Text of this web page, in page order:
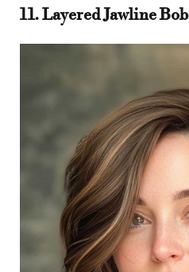
11. Layered Jawline Bob